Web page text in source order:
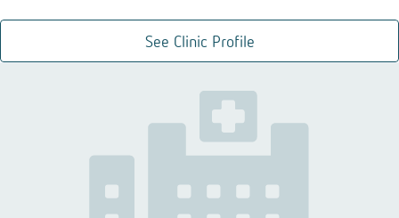
See Clinic Profile